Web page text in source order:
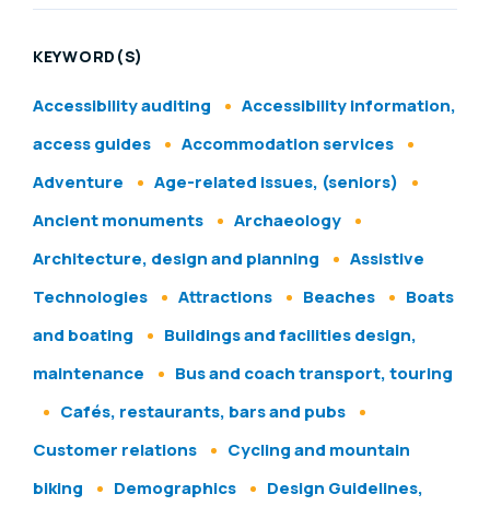
KEYWORD(S)
Accessibility auditing
Accessibility information,
access guides
Accommodation services
Adventure
Age-related issues, (seniors)
Ancient monuments
Archaeology
Architecture, design and planning
Assistive
Technologies
Attractions Beaches
Boats
and boating
Buildings and facilities design,
maintenance
Bus and coach transport, touring
Cafés, restaurants, bars and pubs
Customer relations
Cycling and mountain
biking
Demographics Design Guidelines,